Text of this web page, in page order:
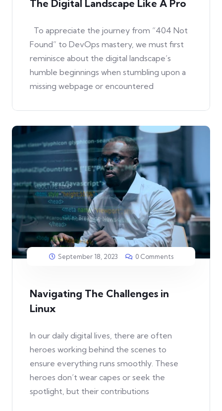
The Digital Landscape Like A Pro
To appreciate the journey from “404 Not
Found” to DevOps mastery, we must first
reminisce about the digital landscape’s
humble beginnings when stumbling upon a
missing webpage or encountered
September 18, 2023 0 Comments
Navigating The Challenges in
Linux
In our daily digital lives, there are often
heroes working behind the scenes to
ensure everything runs smoothly. These
heroes don’t wear capes or seek the
spotlight, but their contributions